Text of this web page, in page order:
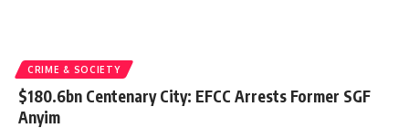
CRIME & SOCIETY
$180.6bn Centenary City: EFCC Arrests Former SGF
Anyim